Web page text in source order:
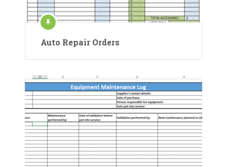
Auto Repair Orders